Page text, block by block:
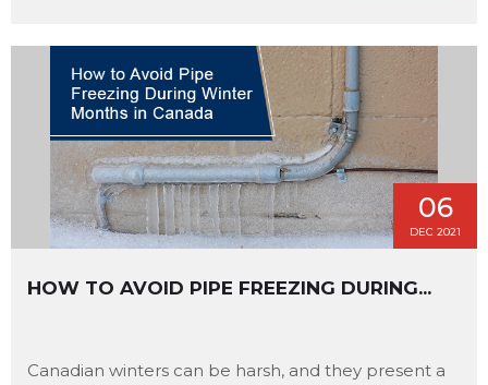
06
DEC 2021
HOW TO AVOID PIPE FREEZING DURING...
Canadian winters can be harsh, and they present a